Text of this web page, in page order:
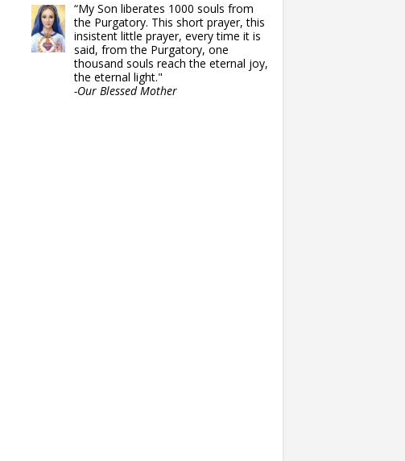
“My Son liberates 1000 souls from
the Purgatory. This short prayer, this
insistent little prayer, every time it is
said, from the Purgatory, one
thousand souls reach the eternal joy,
the eternal light."
-Our Blessed Mother